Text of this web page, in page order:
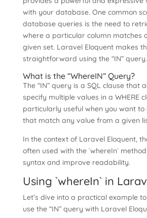
with your database. One common
database queries is the need to
where a particular column matches
given set. Laravel Eloquent makes
straightforward using the “IN” query.
What is the “WhereIN” Query?
The “IN” query is a SQL clause that
specify multiple values in a WHERE
particularly useful when you want
that match any value from a given
In the context of Laravel Eloquent,
often used with the `whereIn`
syntax and improve readability.
Using `whereIn` in
Let’s dive into a practical example
use the “IN” query with Laravel